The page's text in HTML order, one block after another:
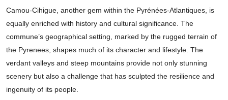
Camou-Cihigue, another gem within the Pyrénées-Atlantiques, is
equally enriched with history and cultural significance. The
commune’s geographical setting, marked by the rugged terrain of
the Pyrenees, shapes much of its character and lifestyle. The
verdant valleys and steep mountains provide not only stunning
scenery but also a challenge that has sculpted the resilience and
ingenuity of its people.